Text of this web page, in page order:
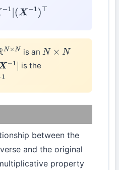
X )⊤
N is an N× N
− |
is the
between the
and the original
property